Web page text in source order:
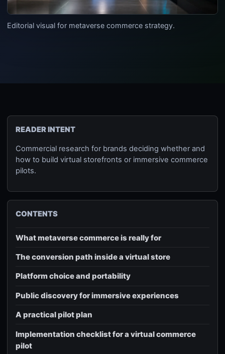
Editorial visual for metaverse commerce strategy.
READER INTENT
Commercial research for brands deciding whether and
how to build virtual storefronts or immersive commerce
pilots.
CONTENTS
What metaverse commerce is really for
The conversion path inside a virtual store
Platform choice and portability
Public discovery for immersive experiences
A practical pilot plan
Implementation checklist for a virtual commerce
pilot